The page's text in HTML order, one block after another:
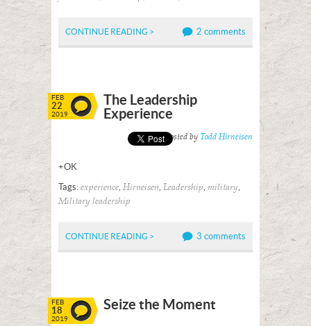
CONTINUE READING > 2 comments
FEB
22
2019
The Leadership
Experience
Posted by Todd Hirneisen
+OK
Tags: experience, Hirneisen, Leadership, military,
Military leadership
CONTINUE READING > 3 comments
FEB
18
2019
Seize the Moment